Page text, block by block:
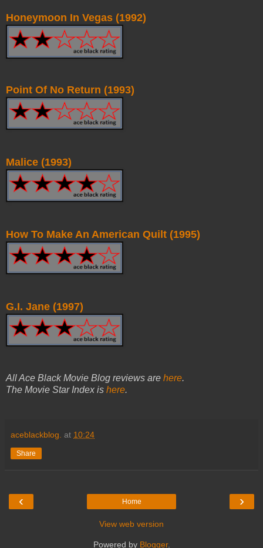
Honeymoon In Vegas (1992)
Point Of No Return (1993)
Malice (1993)
How To Make An American Quilt (1995)
G.I. Jane (1997)
All Ace Black Movie Blog reviews are here.
The Movie Star Index is here.
aceblackblog. at 10:24
Share
‹ ›
Home
View web version
Powered by Blogger.